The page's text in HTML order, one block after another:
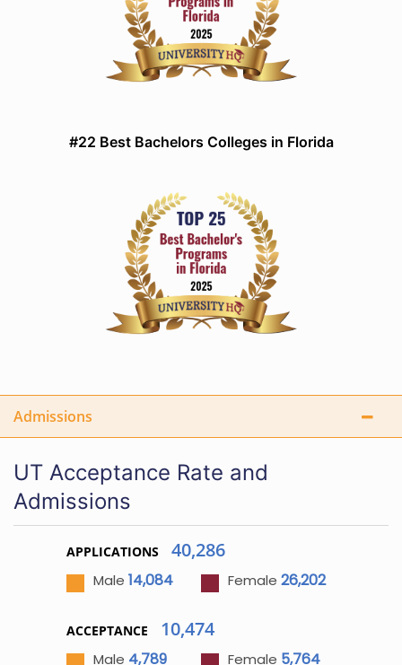
#22 Best Bachelors Colleges in Florida
Admissions
UT Acceptance Rate and
Admissions
APPLICATIONS 40,286
Male 14,084 Female 26,202
ACCEPTANCE 10,474
Male 4,789 Female 5,764